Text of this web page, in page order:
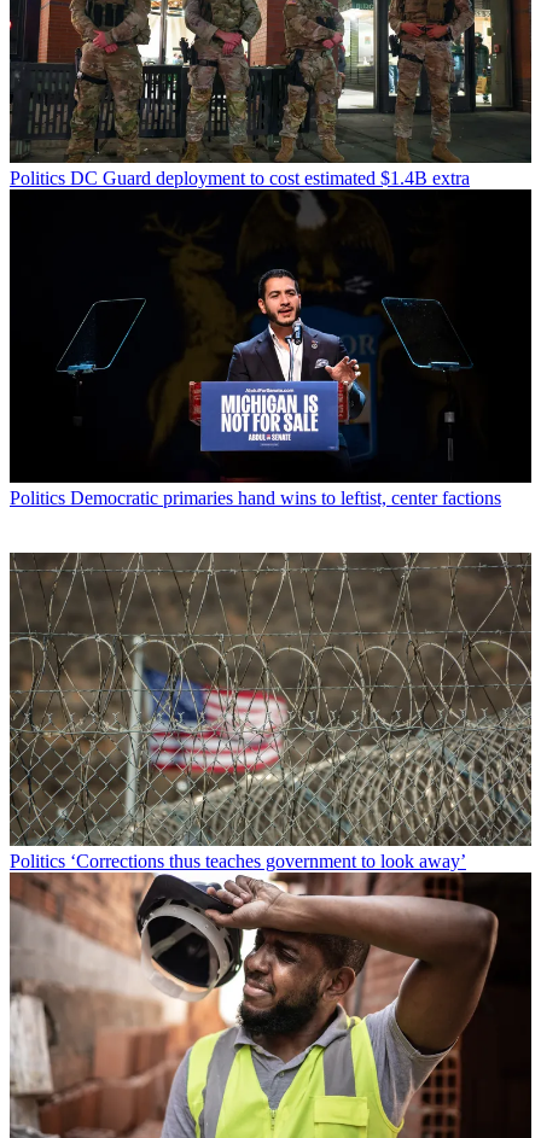
Politics DC Guard deployment to cost estimated $1.4B extra
Politics Democratic primaries hand wins to leftist, center factions
Politics ‘Corrections thus teaches government to look away’